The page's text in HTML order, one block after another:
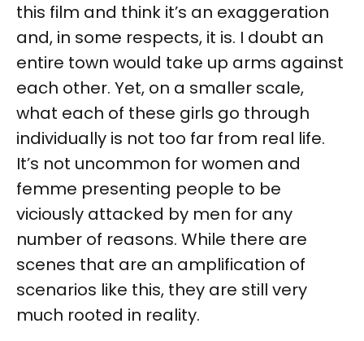
this film and think it’s an exaggeration
and, in some respects, it is. I doubt an
entire town would take up arms against
each other. Yet, on a smaller scale,
what each of these girls go through
individually is not too far from real life.
It’s not uncommon for women and
femme presenting people to be
viciously attacked by men for any
number of reasons. While there are
scenes that are an amplification of
scenarios like this, they are still very
much rooted in reality.